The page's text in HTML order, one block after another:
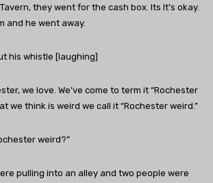
they went for the cash box. Its It’s okay.
and he went away.
his whistle [laughing]
we love. We’ve come to term it “Rochester
we think is weird we call it “Rochester weird.”
weird?”
pulling into an alley and two people were